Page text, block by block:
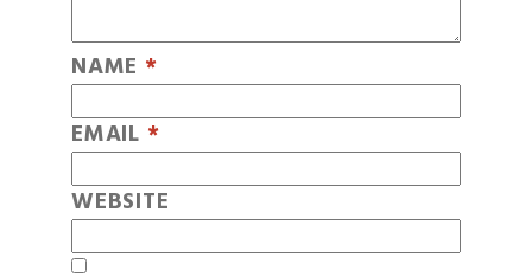
NAME *
EMAIL *
WEBSITE